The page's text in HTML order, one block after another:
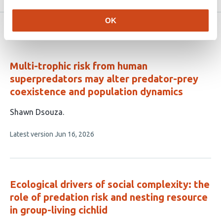
OK
Related articles
Multi-trophic risk from human
superpredators may alter predator-prey
coexistence and population dynamics
This
has
author:
Shawn Dsouza
This
no
Latest version Jun 16, 2026
Ecological drivers of social complexity: the
role of predation risk and nesting resource
in group-living cichlid